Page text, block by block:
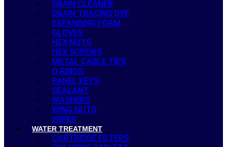
DRAIN CLEANER
DRAIN TRACING DYE
EXPANDING FOAM
GLOVES
HEX NUTS
HEX SCREWS
METAL CABLE TIES
O RINGS
PANEL KEYS
SEALANT
WASHERS
WING NUTS
WIPES
WATER TREATMENT
CARTRIDGE FILTERS